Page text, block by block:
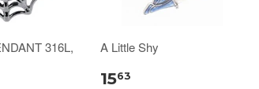
316L,
A Little Shy
1563